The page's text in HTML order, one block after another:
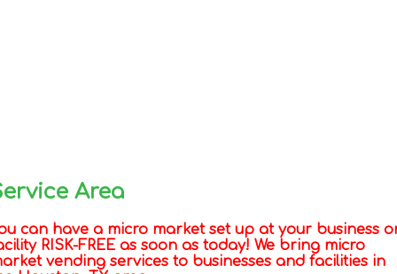
Area
can have a micro market set up at your business
RISK-FREE as soon as today! We bring micro
vending services to businesses and facilities in